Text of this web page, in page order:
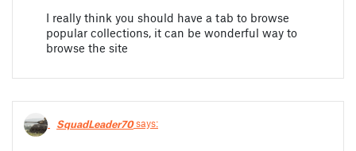
I really think you should have a tab to browse
popular collections, it can be wonderful way to
browse the site
SquadLeader70says: